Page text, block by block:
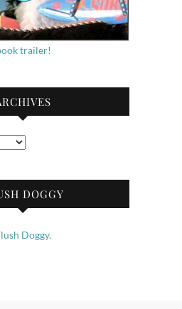
trailer!
DOGGY
Doggy.